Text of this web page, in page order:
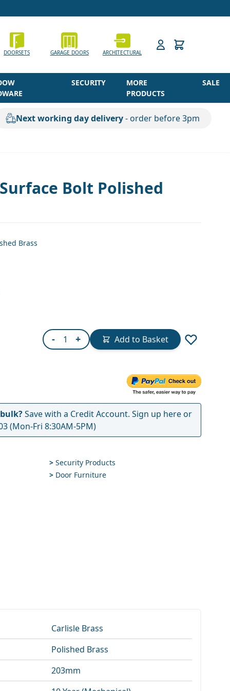
DOORSETS GARAGE DOORS ARCHITECTURAL
SECURITY
MORE
PRODUCTS
SALE
Next working day delivery- order before 3pm
Bolt Polished
Brass
- Quantity
+ Add to Basket
Save with a Credit Account. Sign up hereor
(Mon-Fri 8:30AM-5PM)
> Security Products
> Door Furniture
Carlisle Brass
Polished Brass
203mm